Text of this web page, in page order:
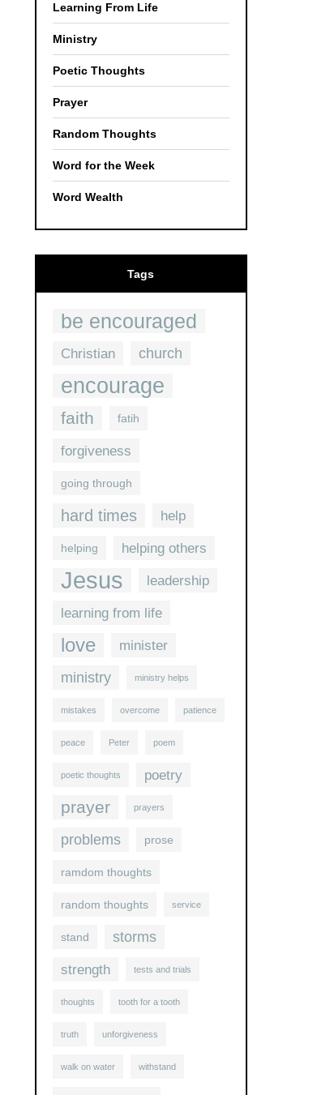
Learning From Life
Ministry
Poetic Thoughts
Prayer
Random Thoughts
Word for the Week
Word Wealth
Tags
be encouraged
Christian church
encourage
faith fatih
forgiveness
going through
hard times help
helping helping others
Jesus leadership
learning from life
love minister
ministry ministry helps
mistakes overcome patience
peace Peter poem
poetic thoughts poetry
prayer prayers
problems prose
ramdom thoughts
random thoughts service
stand storms
strength tests and trials
thoughts tooth for a tooth
truth unforgiveness
walk on water withstand